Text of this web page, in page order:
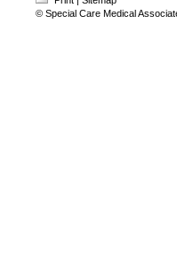
© Special Care Medical